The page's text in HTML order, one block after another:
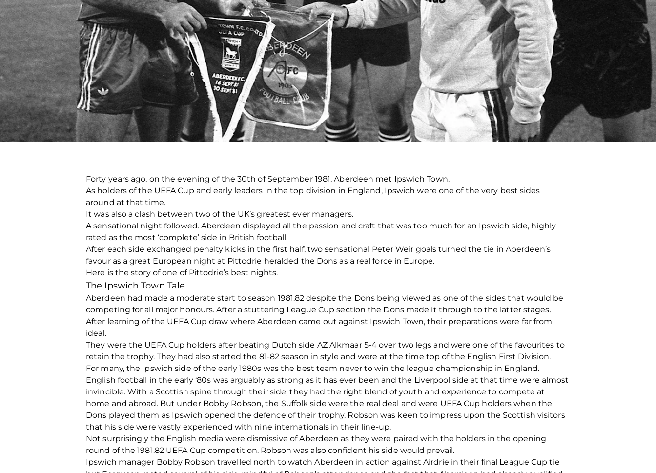
Forty years ago, on the evening of the 30th of September 1981, Aberdeen met Ipswich Town.
As holders of the UEFA Cup and early leaders in the top division in England, Ipswich were one of the very best sides
around at that time.
It was also a clash between two of the UK’s greatest ever managers.
A sensational night followed. Aberdeen displayed all the passion and craft that was too much for an Ipswich side, highly
rated as the most ‘complete’ side in British football.
After each side exchanged penalty kicks in the first half, two sensational Peter Weir goals turned the tie in Aberdeen’s
favour as a great European night at Pittodrie heralded the Dons as a real force in Europe.
Here is the story of one of Pittodrie’s best nights.
The Ipswich Town Tale
Aberdeen had made a moderate start to season 1981.82 despite the Dons being viewed as one of the sides that would be
competing for all major honours. After a stuttering League Cup section the Dons made it through to the latter stages.
After learning of the UEFA Cup draw where Aberdeen came out against Ipswich Town, their preparations were far from
ideal.
They were the UEFA Cup holders after beating Dutch side AZ Alkmaar 5-4 over two legs and were one of the favourites to
retain the trophy. They had also started the 81-82 season in style and were at the time top of the English First Division.
For many, the Ipswich side of the early 1980s was the best team never to win the league championship in England.
English football in the early ‘80s was arguably as strong as it has ever been and the Liverpool side at that time were almost
invincible. With a Scottish spine through their side, they had the right blend of youth and experience to compete at
home and abroad. But under Bobby Robson, the Suffolk side were the real deal and were UEFA Cup holders when the
Dons played them as Ipswich opened the defence of their trophy. Robson was keen to impress upon the Scottish visitors
that his side were vastly experienced with nine internationals in their line-up.
Not surprisingly the English media were dismissive of Aberdeen as they were paired with the holders in the opening
round of the 1981.82 UEFA Cup competition. Robson was also confident his side would prevail.
Ipswich manager Bobby Robson travelled north to watch Aberdeen in action against Airdrie in their final League Cup tie